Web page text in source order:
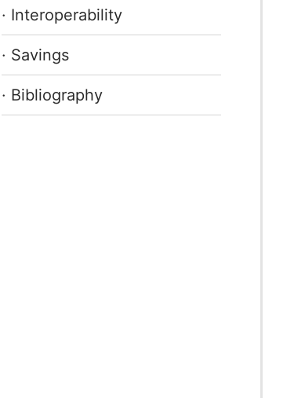
· Interoperability
· Savings
· Bibliography